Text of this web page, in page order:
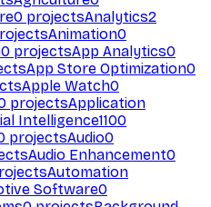
0 projectsAnalytics2
Animation0
0 projectsApp Analytics0
App Store Optimization0
Apple Watch0
projectsApplication
Intelligence1100
projectsAudio0
Audio Enhancement0
Automation
Software0